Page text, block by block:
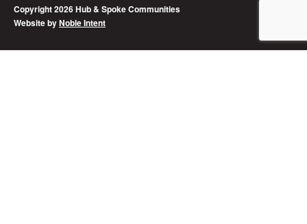
Copyright 2026 Hub & Spoke Communities
Website byNoble Intent